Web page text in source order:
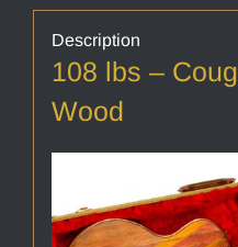
Description
108 lbs –
Wood